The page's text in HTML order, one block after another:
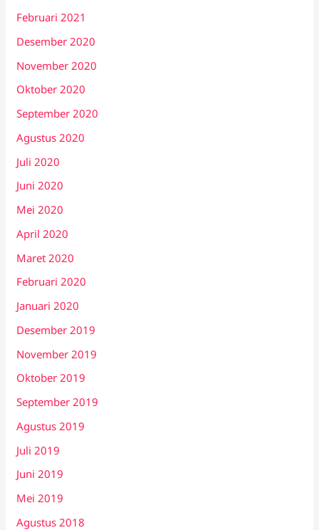
Februari 2021
Desember 2020
November 2020
Oktober 2020
September 2020
Agustus 2020
Juli 2020
Juni 2020
Mei 2020
April 2020
Maret 2020
Februari 2020
Januari 2020
Desember 2019
November 2019
Oktober 2019
September 2019
Agustus 2019
Juli 2019
Juni 2019
Mei 2019
Agustus 2018